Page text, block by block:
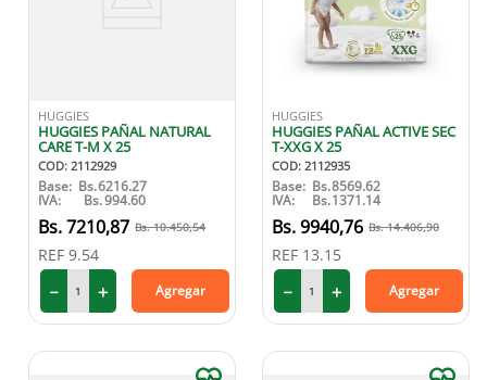
HUGGIES
HUGGIES PAÑAL NATURAL
CARE T-M X 25
COD: 2112929
Base: Bs.6216.27
IVA: Bs.994.60
7210,87 10.450,54
REF 9.54
＋
－ Agregar
HUGGIES
HUGGIES PAÑAL ACTIVE SEC
T-XXG X 25
COD: 2112935
Base: Bs.8569.62
IVA: Bs.1371.14
9940,76 14.406,90
REF 13.15
＋
－ Agregar